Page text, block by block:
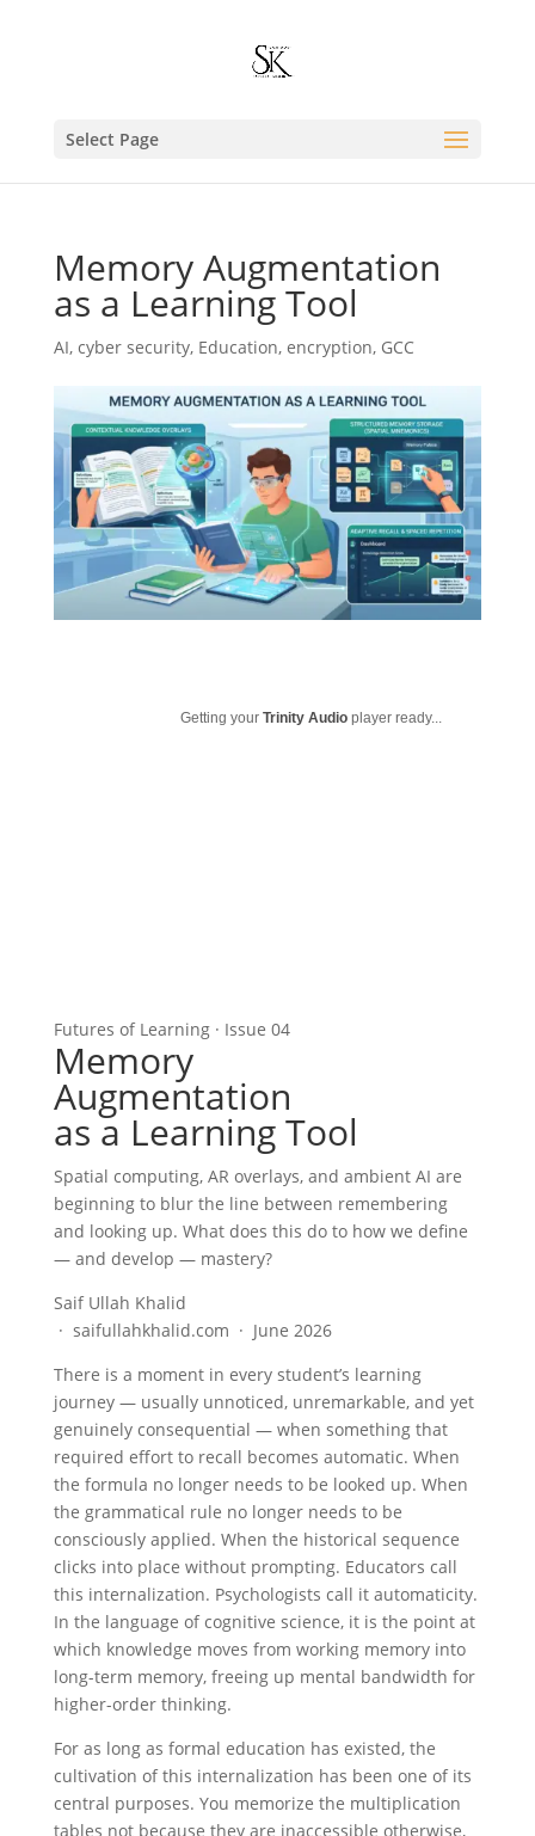
Select Page
Memory Augmentation
as a Learning Tool
AI, cyber security, Education, encryption, GCC
Getting your Trinity Audioplayer ready...
Futures of Learning · Issue 04
Memory
Augmentation
as a Learning Tool
Spatial computing, AR overlays, and ambient AI are
beginning to blur the line between remembering
and looking up. What does this do to how we define
— and develop — mastery?
Saif Ullah Khalid
· saifullahkhalid.com · June 2026
There is a moment in every student’s learning
journey — usually unnoticed, unremarkable, and yet
genuinely consequential — when something that
required effort to recall becomes automatic. When
the formula no longer needs to be looked up. When
the grammatical rule no longer needs to be
consciously applied. When the historical sequence
clicks into place without prompting. Educators call
this internalization. Psychologists call it automaticity.
In the language of cognitive science, it is the point at
which knowledge moves from working memory into
long-term memory, freeing up mental bandwidth for
higher-order thinking.
For as long as formal education has existed, the
cultivation of this internalization has been one of its
central purposes. You memorize the multiplication
tables not because they are inaccessible otherwise,